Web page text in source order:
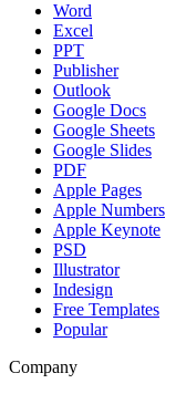
Word
Excel
PPT
Publisher
Outlook
Google Docs
Google Sheets
Google Slides
PDF
Apple Pages
Apple Numbers
Apple Keynote
PSD
Illustrator
Indesign
Free Templates
Popular
Company